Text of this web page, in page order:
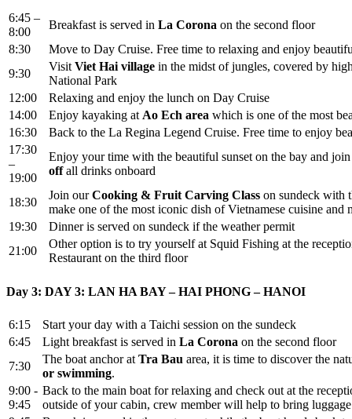
6:45 –
8:00
Breakfast is served in La Corona on the second floor
8:30
Move to Day Cruise. Free time to relaxing and enjoy
9:30
Visit Viet Hai village in the midst of jungles, covered by
National Park
12:00
Relaxing and enjoy the lunch on Day Cruise
14:00
Enjoy kayaking at Ao Ech area which is one of the most
16:30
Back to the La Regina Legend Cruise. Free time to enjoy
17:30
–
19:00
Enjoy your time with the beautiful sunset on the bay and
offall drinks onboard
18:30
Join ourCooking & Fruit Carving Class on sundeck with
make one of the most iconic dish of Vietnamese cuisine and
19:30
Dinner is served on sundeck if the weather permit
21:00
Other option is to try yourself at Squid Fishing at the
Restaurant on the third floor
Day 3: DAY 3: LAN HA BAY – HAI PHONG – HANOI
6:15
Start your day with a Taichi session on the sundeck
6:45
Light breakfast is served in La Corona on the second floor
7:30
The boat anchor at Tra Bau area, it is time to discover the
or swimming.
9:00 -
9:45
Back to the main boat for relaxing and check out at the
outside of your cabin, crew member will help to bring